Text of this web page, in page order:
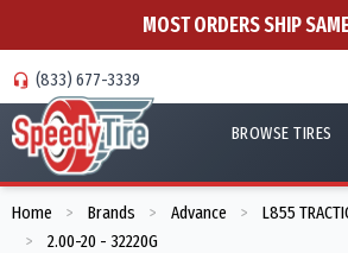
MOST ORDERS SHIP
(833) 677-3339
BROWSE TIRES
Home > Brands > Advance > L855
> 2.00-20 - 32220G